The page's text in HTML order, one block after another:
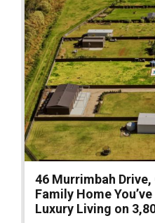
46 Murrimbah
Family Home
Luxury Living on